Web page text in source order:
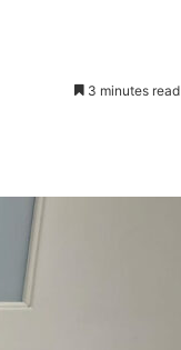
3 minutes read